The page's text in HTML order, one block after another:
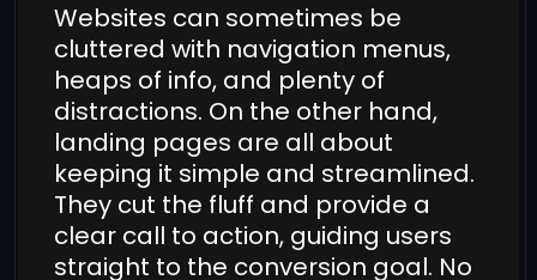
Websites can sometimes be
cluttered with navigation menus,
heaps of info, and plenty of
distractions. On the other hand,
landing pages are all about
keeping it simple and streamlined.
They cut the fluff and provide a
clear call to action, guiding users
straight to the conversion goal. No